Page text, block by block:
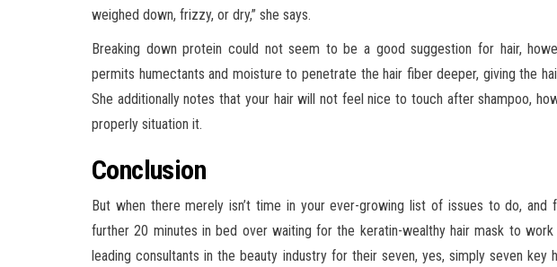
weighed down, frizzy, or dry,” she says.
Breaking down protein could not seem to be a good suggestion for hair,
permits humectants and moisture to penetrate the hair fiber deeper, giving the
She additionally notes that your hair will not feel nice to touch after shampoo,
properly situation it.
Conclusion
But when there merely isn’t time in your ever-growing list of issues to do, and
further 20 minutes in bed over waiting for the keratin-wealthy hair mask to work
leading consultants in the beauty industry for their seven, yes, simply seven